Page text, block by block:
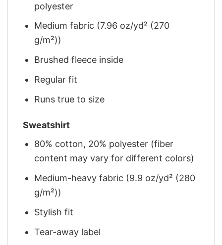
polyester
Medium fabric (7.96 oz/yd² (270
g/m²))
Brushed fleece inside
Regular fit
Runs true to size
Sweatshirt
80% cotton, 20% polyester (fiber
content may vary for different colors)
Medium-heavy fabric (9.9 oz/yd² (280
g/m²))
Stylish fit
Tear-away label